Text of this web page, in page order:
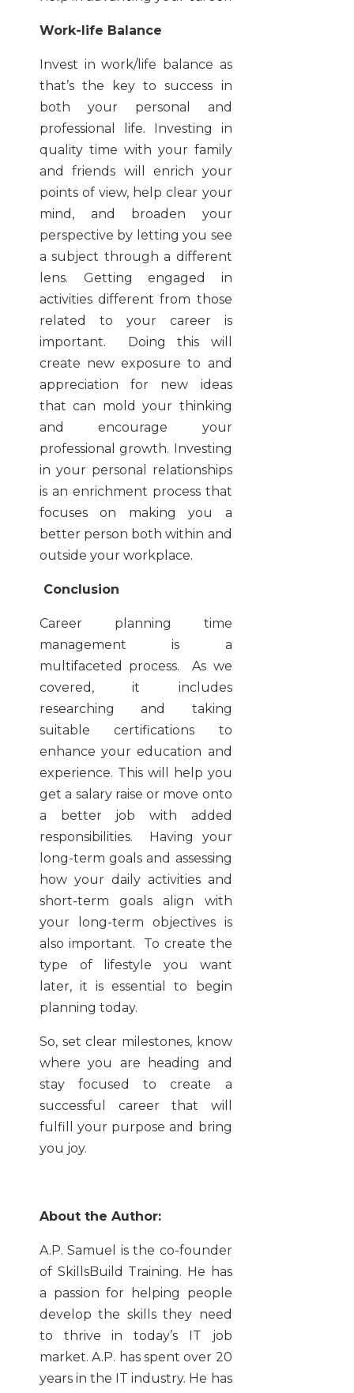
Work-life Balance
Invest in work/life balance as
that’s the key to success in
both your personal and
professional life. Investing in
quality time with your family
and friends will enrich your
points of view, help clear your
mind, and broaden your
perspective by letting you see
a subject through a different
lens. Getting engaged in
activities different from those
related to your career is
important. Doing this will
create new exposure to and
appreciation for new ideas
that can mold your thinking
and encourage your
professional growth. Investing
in your personal relationships
is an enrichment process that
focuses on making you a
better person both within and
outside your workplace.
Conclusion
Career planning time
management is a
multifaceted process. As we
covered, it includes
researching and taking
suitable certifications to
enhance your education and
experience. This will help you
get a salary raise or move onto
a better job with added
responsibilities. Having your
long-term goals and assessing
how your daily activities and
short-term goals align with
your long-term objectives is
also important. To create the
type of lifestyle you want
later, it is essential to begin
planning today.
So, set clear milestones, know
where you are heading and
stay focused to create a
successful career that will
fulfill your purpose and bring
you joy.
About the Author:
A.P. Samuel is the co-founder
of SkillsBuild Training. He has
a passion for helping people
develop the skills they need
to thrive in today’s IT job
market. A.P. has spent over 20
years in the IT industry. He has